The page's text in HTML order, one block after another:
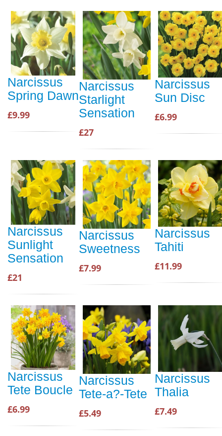
Narcissus
Spring Dawn
£9.99
Narcissus
Starlight
Sensation
£27
Narcissus
Sun Disc
£6.99
Narcissus
Sunlight
Sensation
£21
Narcissus
Sweetness
£7.99
Narcissus
Tahiti
£11.99
Narcissus
Tete Boucle
£6.99
Narcissus
Tete-a?-Tete
£5.49
Narcissus
Thalia
£7.49